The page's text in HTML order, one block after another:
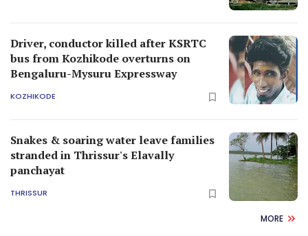
Driver, conductor killed after KSRTC
bus from Kozhikode overturns on
Bengaluru-Mysuru Expressway
KOZHIKODE
Snakes & soaring water leave families
stranded in Thrissur's Elavally
panchayat
THRISSUR
MORE